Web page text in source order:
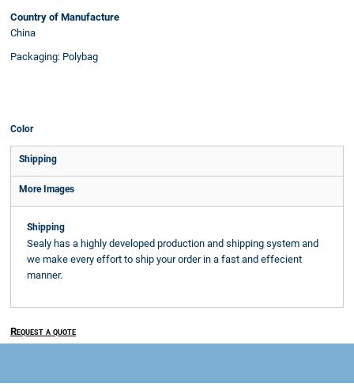
Country of Manufacture
China
Packaging: Polybag
Color
Shipping
More Images
Shipping
Sealy has a highly developed production and shipping system and
we make every effort to ship your order in a fast and effecient
manner.
Request a quote